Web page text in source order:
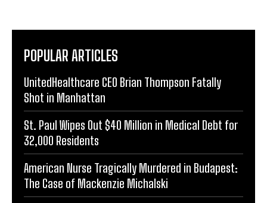
POPULAR ARTICLES
UnitedHealthcare CEO Brian Thompson Fatally
Shot in Manhattan
St. Paul Wipes Out $40 Million in Medical Debt for
32,000 Residents
American Nurse Tragically Murdered in Budapest:
The Case of Mackenzie Michalski